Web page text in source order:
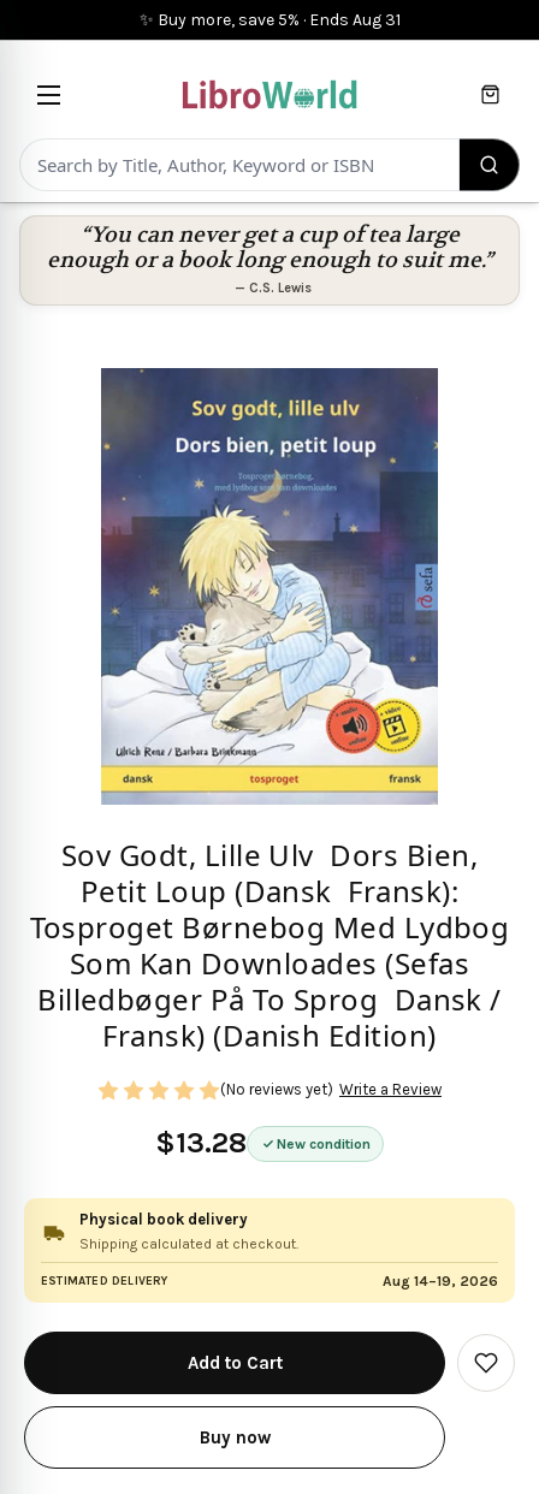
✨ Buy more, save 5% · Ends Aug 31
Cart
“You can never get a cup of tea large
enough or a book long enough to suit me.”
— C.S. Lewis
Sov Godt, Lille Ulv  Dors Bien,
Petit Loup (Dansk  Fransk):
Tosproget Børnebog Med Lydbog
Som Kan Downloades (Sefas
Billedbøger På To Sprog  Dansk /
Fransk) (Danish Edition)
$13.28 New condition
(No reviews yet) Write a Review
Physical book delivery
Shipping calculated at checkout.
ESTIMATED DELIVERY Aug 14–19, 2026
in
stock
Buy now
Add
to